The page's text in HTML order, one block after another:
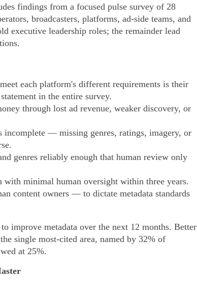
findings from a focused pulse survey of 28
broadcasters, platforms, ad-side teams, and
executive leadership roles; the remainder lead
each platform's different requirements is their
in the entire survey.
through lost ad revenue, weaker discovery, or
incomplete — missing genres, ratings, imagery, or
genres reliably enough that human review only
with minimal human oversight within three years.
content owners — to dictate metadata standards
improve metadata over the next 12 months. Better
single most-cited area, named by 32% of
at 25%.